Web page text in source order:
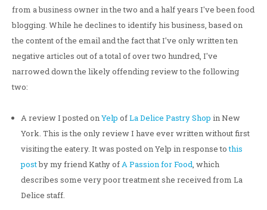
from a business owner in the two and a half years I've been food
blogging. While he declines to identify his business, based on
the content of the email and the fact that I've only written ten
negative articles out of a total of over two hundred, I've
narrowed down the likely offending review to the following
two:
A review I posted onYelp ofLa Delice Pastry Shop in New
York. This is the only review I have ever written without first
visiting the eatery. It was posted on Yelp in response tothis
postby my friend Kathy ofA Passion for Food, which
describes some very poor treatment she received from La
Delice staff.